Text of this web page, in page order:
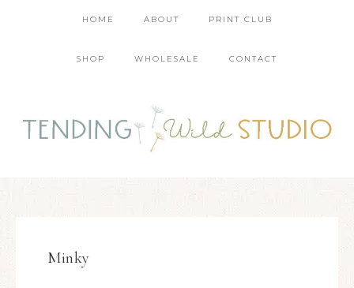
HOME ABOUT PRINT CLUB
SHOP WHOLESALE CONTACT
Minky